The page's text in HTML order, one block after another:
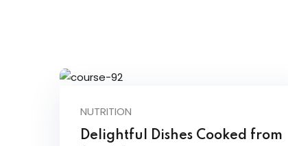
NUTRITION
Delightful Dishes Cooked from